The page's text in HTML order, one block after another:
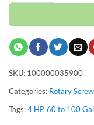
SKU: 100000035900
Categories: Rotary Screw
Tags:4 HP, 60 to 100